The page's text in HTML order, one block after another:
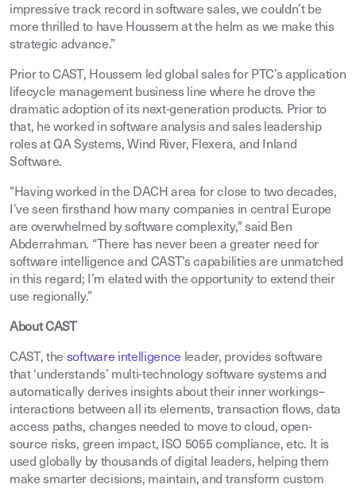
impressive track record in software sales, we couldn’t be
more thrilled to have Houssem at the helm as we make this
strategic advance.”
Prior to CAST, Houssem led global sales for PTC’s application
lifecycle management business line where he drove the
dramatic adoption of its next-generation products. Prior to
that, he worked in software analysis and sales leadership
roles at QA Systems, Wind River, Flexera, and Inland
Software.
"Having worked in the DACH area for close to two decades,
I've seen firsthand how many companies in central Europe
are overwhelmed by software complexity," said Ben
Abderrahman. “There has never been a greater need for
software intelligence and CAST’s capabilities are unmatched
in this regard; I’m elated with the opportunity to extend their
use regionally.”
About CAST
CAST, the software intelligence leader, provides software
that ‘understands’ multi-technology software systems and
automatically derives insights about their inner workings–
interactions between all its elements, transaction flows, data
access paths, changes needed to move to cloud, open-
source risks, green impact, ISO 5055 compliance, etc. It is
used globally by thousands of digital leaders, helping them
make smarter decisions, maintain, and transform custom